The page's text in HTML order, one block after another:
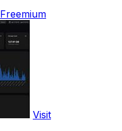
Freemium
Visit